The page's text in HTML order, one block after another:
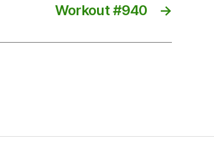
→
Workout #940